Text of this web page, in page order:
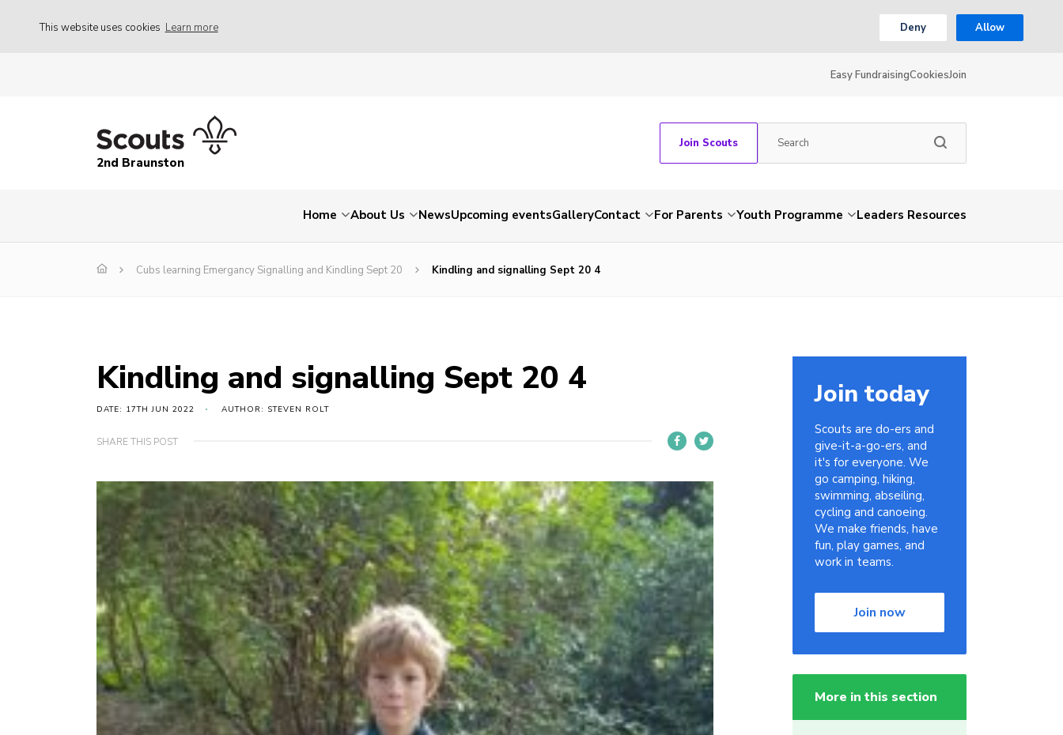
This website uses cookies Learn more Deny Allow
Easy FundraisingCookiesJoin
2nd Braunston
Join Scouts
Home About Us NewsUpcoming eventsGalleryContact For Parents Youth Programme Leaders Resources
Cubs learning Emergancy Signalling and Kindling Sept 20 Kindling and signalling Sept 20 4
Kindling and signalling Sept 20 4
DATE: 17TH JUN 2022 AUTHOR: STEVEN ROLT
SHARE THIS POST
Join today
Scouts are do-ers and
give-it-a-go-ers, and
it's for everyone. We
go camping, hiking,
swimming, abseiling,
cycling and canoeing.
We make friends, have
fun, play games, and
work in teams.
Join now
More in this section